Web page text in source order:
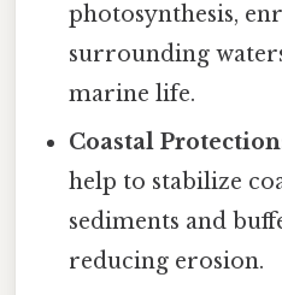
photosynthesis,
surrounding
marine life.
Coastal
help to stabilize
sediments and
reducing erosion.